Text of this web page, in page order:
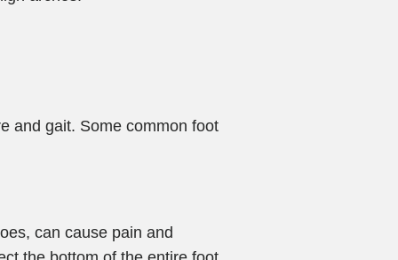
and gait. Some common foot
can cause pain and